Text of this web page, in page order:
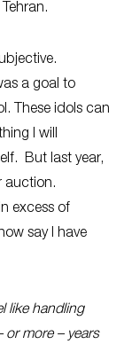
a goal to
These idols can
I will
But last year,
auction.
excess of
say I have
like handling
more – years